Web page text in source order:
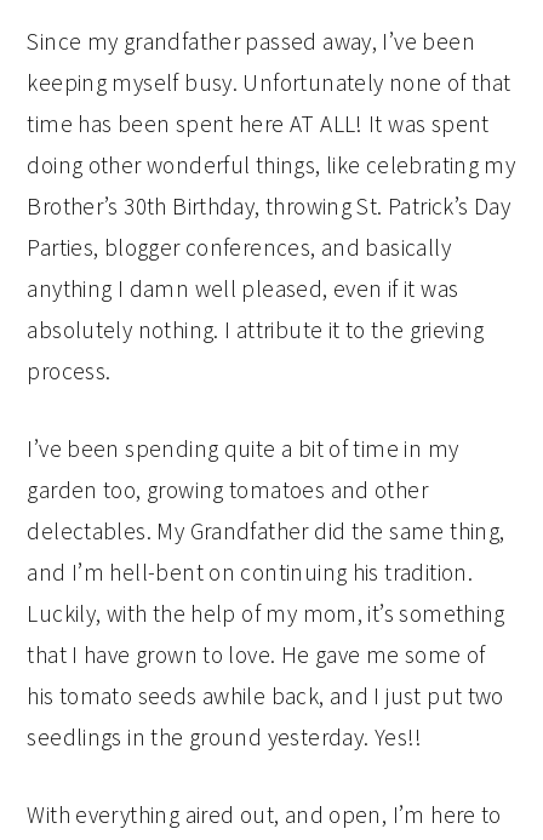
Since my grandfather passed away, I’ve been
keeping myself busy. Unfortunately none of that
time has been spent here AT ALL! It was spent
doing other wonderful things, like celebrating my
Brother’s 30th Birthday, throwing St. Patrick’s Day
Parties, blogger conferences, and basically
anything I damn well pleased, even if it was
absolutely nothing. I attribute it to the grieving
process.
I’ve been spending quite a bit of time in my
garden too, growing tomatoes and other
delectables. My Grandfather did the same thing,
and I’m hell-bent on continuing his tradition.
Luckily, with the help of my mom, it’s something
that I have grown to love. He gave me some of
his tomato seeds awhile back, and I just put two
seedlings in the ground yesterday. Yes!!
With everything aired out, and open, I’m here to